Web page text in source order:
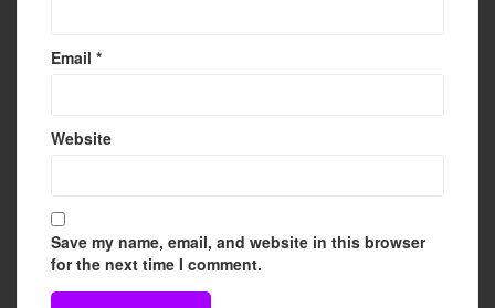
Email *
Website
Save my name, email, and website in this browser
for the next time I comment.